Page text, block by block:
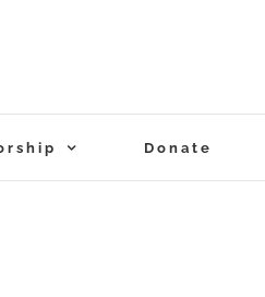
Donate